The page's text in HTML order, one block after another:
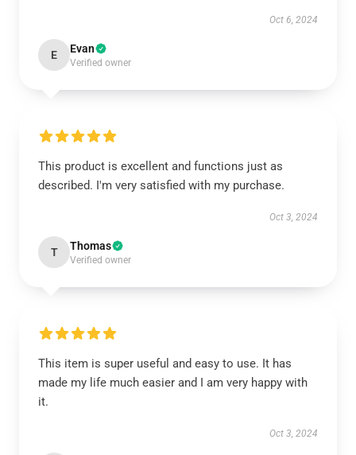
Oct 6, 2024
E Evan
Verified owner
This product is excellent and functions just as
described. I'm very satisfied with my purchase.
Oct 3, 2024
T Thomas
Verified owner
This item is super useful and easy to use. It has
made my life much easier and I am very happy with
it.
Oct 3, 2024